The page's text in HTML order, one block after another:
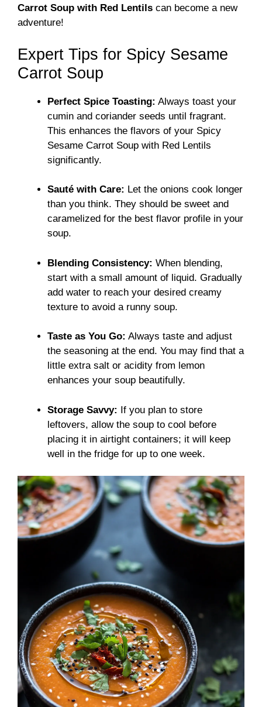
Carrot Soup with Red Lentils can become a new
adventure!
Expert Tips for Spicy Sesame
Carrot Soup
Perfect Spice Toasting: Always toast your
cumin and coriander seeds until fragrant.
This enhances the flavors of your Spicy
Sesame Carrot Soup with Red Lentils
significantly.
Sauté with Care: Let the onions cook longer
than you think. They should be sweet and
caramelized for the best flavor profile in your
soup.
Blending Consistency: When blending,
start with a small amount of liquid. Gradually
add water to reach your desired creamy
texture to avoid a runny soup.
Taste as You Go: Always taste and adjust
the seasoning at the end. You may find that a
little extra salt or acidity from lemon
enhances your soup beautifully.
Storage Savvy: If you plan to store
leftovers, allow the soup to cool before
placing it in airtight containers; it will keep
well in the fridge for up to one week.